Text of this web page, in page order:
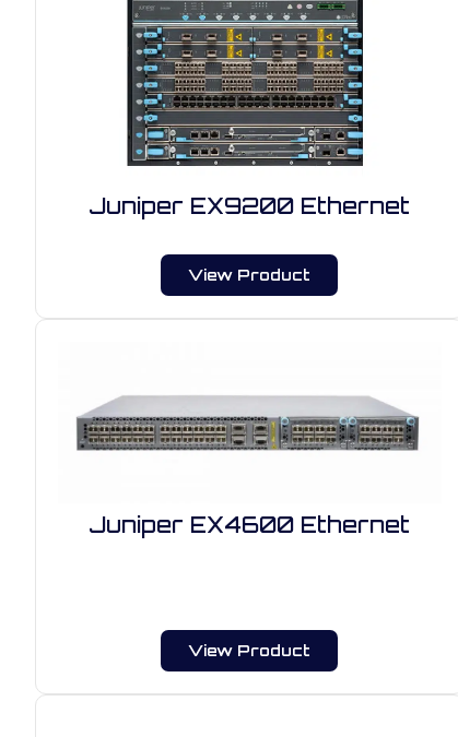
Juniper EX9200 Ethernet
View Product
Juniper EX4600 Ethernet
View Product